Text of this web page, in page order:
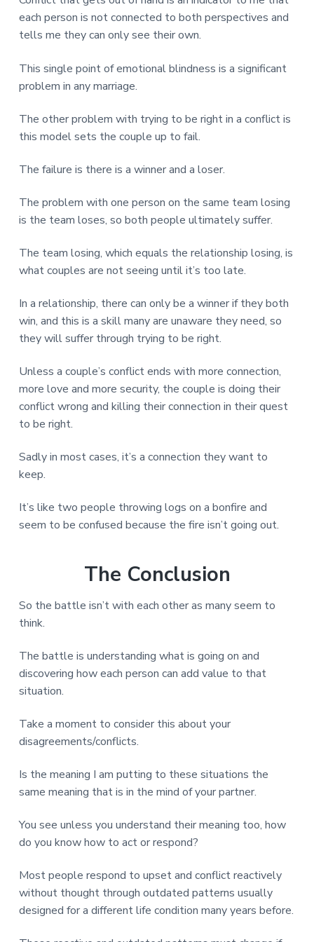
each person is not connected to both perspectives and
tells me they can only see their own.
This single point of emotional blindness is a significant
problem in any marriage.
The other problem with trying to be right in a conflict is
this model sets the couple up to fail.
The failure is there is a winner and a loser.
The problem with one person on the same team losing
is the team loses, so both people ultimately suffer.
The team losing, which equals the relationship losing, is
what couples are not seeing until it’s too late.
In a relationship, there can only be a winner if they both
win, and this is a skill many are unaware they need, so
they will suffer through trying to be right.
Unless a couple’s conflict ends with more connection,
more love and more security, the couple is doing their
conflict wrong and killing their connection in their quest
to be right.
Sadly in most cases, it’s a connection they want to
keep.
It’s like two people throwing logs on a bonfire and
seem to be confused because the fire isn’t going out.
The Conclusion
So the battle isn’t with each other as many seem to
think.
The battle is understanding what is going on and
discovering how each person can add value to that
situation.
Take a moment to consider this about your
disagreements/conflicts.
Is the meaning I am putting to these situations the
same meaning that is in the mind of your partner.
You see unless you understand their meaning too, how
do you know how to act or respond?
Most people respond to upset and conflict reactively
without thought through outdated patterns usually
designed for a different life condition many years before.